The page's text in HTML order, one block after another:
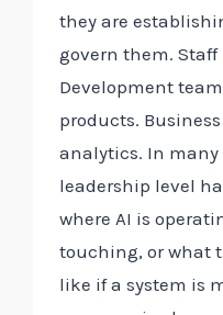
they are
govern them. Staff
Development
products.
analytics. In many
leadership level
where AI is
touching, or what
like if a system is